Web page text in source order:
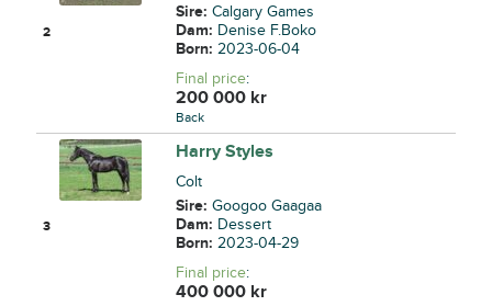
2
Sire:Calgary Games
Dam: Denise F.Boko
Born:2023-06-04
Final price:
200 000 kr
Back
3
Harry Styles
Colt
Sire:Googoo Gaagaa
Dam: Dessert
Born:2023-04-29
Final price:
400 000 kr